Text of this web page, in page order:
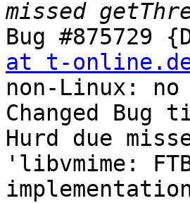
Bug #875729
at t-
non-Linux: no
Changed
Hurd due
'libvmime: